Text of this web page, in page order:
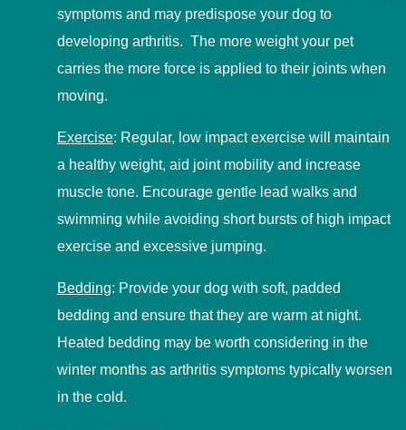
symptoms and may predispose your dog to
developing arthritis. The more weight your pet
carries the more force is applied to their joints when
moving.
Exercise: Regular, low impact exercise will maintain
a healthy weight, aid joint mobility and increase
muscle tone. Encourage gentle lead walks and
swimming while avoiding short bursts of high impact
exercise and excessive jumping.
Bedding: Provide your dog with soft, padded
bedding and ensure that they are warm at night.
Heated bedding may be worth considering in the
winter months as arthritis symptoms typically worsen
in the cold.